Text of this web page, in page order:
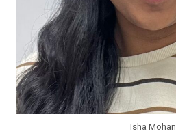
Isha Mohan